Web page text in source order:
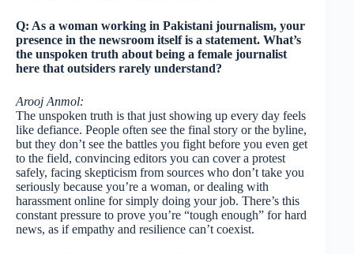
Q: As a woman working in Pakistani journalism, your
presence in the newsroom itself is a statement. What’s
the unspoken truth about being a female journalist
here that outsiders rarely understand?
Arooj Anmol:
The unspoken truth is that just showing up every day feels
like defiance. People often see the final story or the byline,
but they don’t see the battles you fight before you even get
to the field, convincing editors you can cover a protest
safely, facing skepticism from sources who don’t take you
seriously because you’re a woman, or dealing with
harassment online for simply doing your job. There’s this
constant pressure to prove you’re “tough enough” for hard
news, as if empathy and resilience can’t coexist.